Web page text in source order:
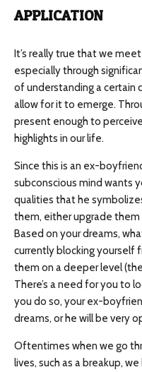
APPLICATION
It’s really true that we
especially through
of understanding a certain
allow for it to emerge.
present enough to
highlights in our life.
Since this is an ex-
subconscious mind wants
qualities that he
them, either upgrade
Based on your dreams,
currently blocking yourself
them on a deeper level
There’s a need for you to
you do so, your ex-
dreams, or he will be very
Oftentimes when we go
lives, such as a breakup,